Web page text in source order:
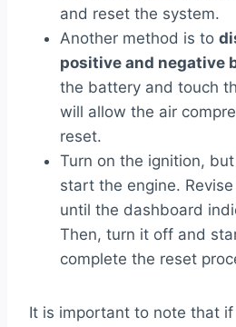
and reset the system.
Another method is to
positive and negative
the battery and touch
will allow the air
reset.
Turn on the ignition,
start the engine.
until the dashboard
Then, turn it off and
complete the reset
It is important to note that